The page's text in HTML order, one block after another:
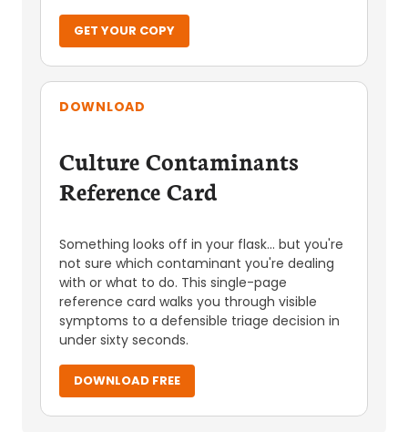
GET YOUR COPY
DOWNLOAD
Culture Contaminants
Reference Card
Something looks off in your flask... but you're
not sure which contaminant you're dealing
with or what to do. This single-page
reference card walks you through visible
symptoms to a defensible triage decision in
under sixty seconds.
DOWNLOAD FREE